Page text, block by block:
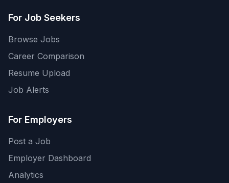
For Job Seekers
Browse Jobs
Career Comparison
Resume Upload
Job Alerts
For Employers
Post a Job
Employer Dashboard
Analytics